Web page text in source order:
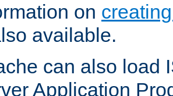
on
available.
can also load
Application